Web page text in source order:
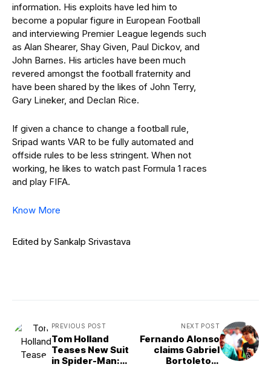
information. His exploits have led him to
become a popular figure in European Football
and interviewing Premier League legends such
as Alan Shearer, Shay Given, Paul Dickov, and
John Barnes. His articles have been much
revered amongst the football fraternity and
have been shared by the likes of John Terry,
Gary Lineker, and Declan Rice.
If given a chance to change a football rule,
Sripad wants VAR to be fully automated and
offside rules to be less stringent. When not
working, he likes to watch past Formula 1 races
and play FIFA.
Know More
Edited by Sankalp Srivastava
PREVIOUS POST
Tom Holland
Teases New Suit
in Spider-Man:
NEXT POST
Fernando Alonso
claims Gabriel
Bortoleto's